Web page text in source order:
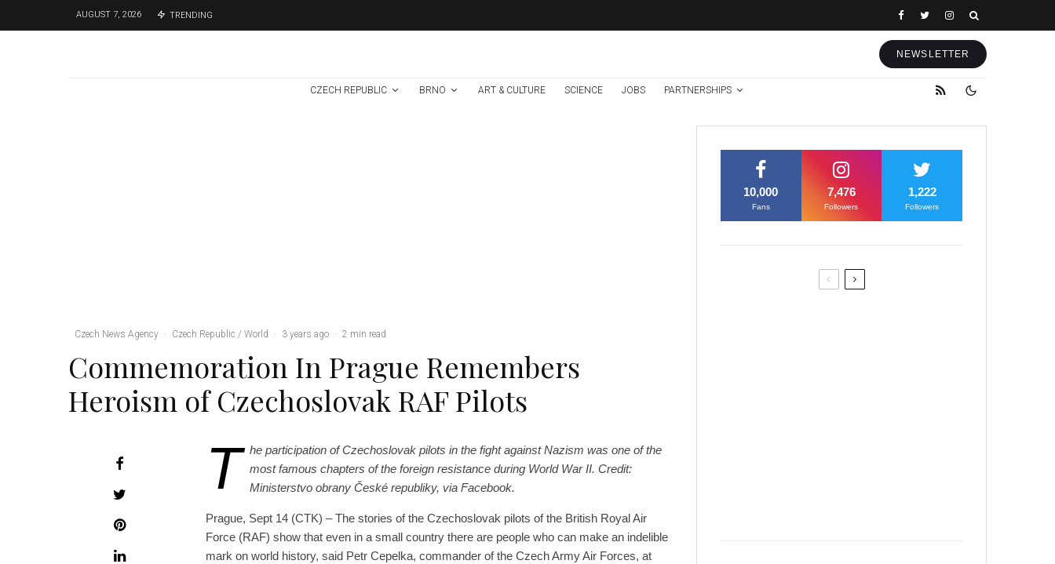
AUGUST 7, 2026 TRENDING
NEWSLETTER
CZECH REPUBLIC BRNO ART & CULTURE SCIENCE JOBS PARTNERSHIPS
Czech News Agency · Czech Republic / World · 3 years ago · 2 min read
Commemoration In Prague Remembers
Heroism of Czechoslovak RAF Pilots
T he participation of Czechoslovak pilots in the fight against Nazism was one of the
most famous chapters of the foreign resistance during World War II. Credit:
Ministerstvo obrany České republiky, via Facebook.
Prague, Sept 14 (CTK) – The stories of the Czechoslovak pilots of the British Royal Air
Force (RAF) show that even in a small country there are people who can make an indelible
mark on world history, said Petr Cepelka, commander of the Czech Army Air Forces, at
10,000
Fans
7,476
Followers
1,222
Followers